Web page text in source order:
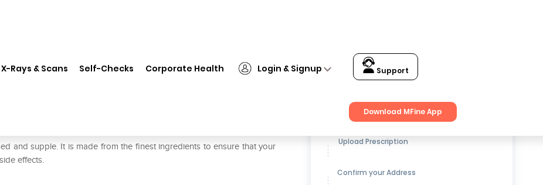
X-Rays & Scans Self-Checks Corporate Health Login & Signup Support
Download MFine App
and supple. It is made from the finest ingredients to ensure that your
effects.
Get up to15% OFFon Medicines
Upload Prescription
Confirm your Address